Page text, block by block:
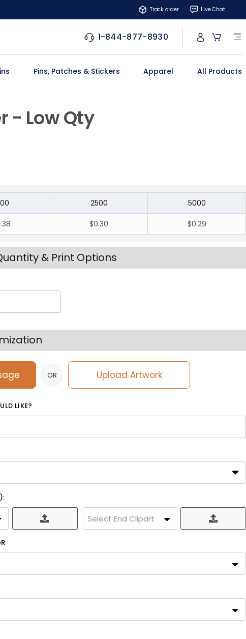
Track order Live Chat
1-844-877-8930
Pins, Patches & Stickers Apparel All Products
- Low Qty
2500 5000
$0.30 $0.29
& Print Options
OR Upload Artwork
LIKE?
Select End Clipart